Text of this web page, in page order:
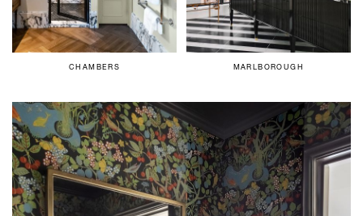
CHAMBERS MARLBOROUGH